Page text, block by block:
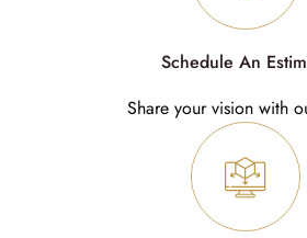
Schedule An
Share your vision with